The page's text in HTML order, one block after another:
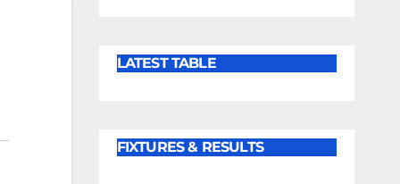
LATEST TABLE
FIXTURES & RESULTS